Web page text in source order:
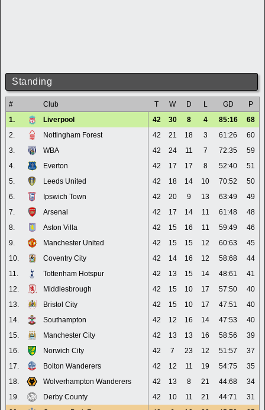
Standing
# Club T W D L GD
P
1.
Liverpool 42 30 8 4 85:16
68
2.
Nottingham Forest 42 21 18 3 61:26
60
3.
WBA 42 24 11 7 72:35
59
4.
Everton 42 17 17 8 52:40
51
5.
Leeds United 42 18 14 10 70:52
50
6.
Ipswich Town 42 20 9 13 63:49
49
7.
Arsenal 42 17 14 11 61:48
48
8.
Aston Villa 42 15 16 11 59:49
46
9.
Manchester United 42 15 15 12 60:63
45
10.
Coventry City 42 14 16 12 58:68
44
11.
Tottenham Hotspur 42 13 15 14 48:61
41
12.
Middlesbrough 42 15 10 17 57:50
40
13.
Bristol City 42 15 10 17 47:51
40
14.
Southampton 42 12 16 14 47:53
40
15.
Manchester City 42 13 13 16 58:56
39
16.
Norwich City 42 7 23 12 51:57
37
17.
Bolton Wanderers 42 12 11 19 54:75
35
18.
Wolverhampton Wanderers 42 13 8 21 44:68
34
19.
Derby County 42 10 11 21 44:71
31